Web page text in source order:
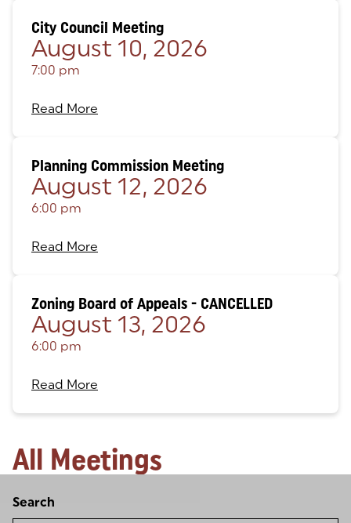
City Council Meeting
August 10, 2026
7:00 pm
Read More
Planning Commission Meeting
August 12, 2026
6:00 pm
Read More
Zoning Board of Appeals - CANCELLED
August 13, 2026
6:00 pm
Read More
All Meetings
Search